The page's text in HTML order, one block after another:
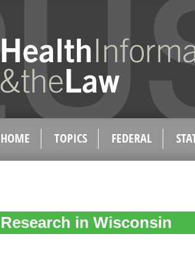
HOME TOPICS FEDERAL
Research in Wisconsin